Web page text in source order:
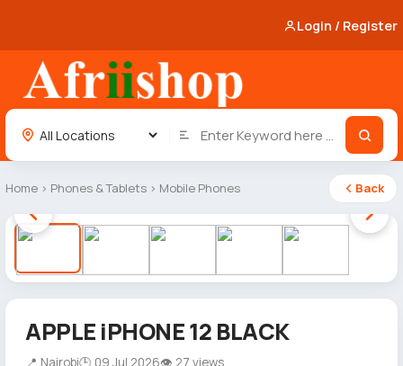
Login / Register
Home › Phones & Tablets › Mobile Phones Back
1 / 5
APPLE iPHONE 12 BLACK
📍 Nairobi🕒 09 Jul 2026👁 27 views